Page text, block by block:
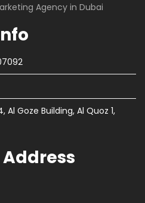
Agency in Dubai
Goze Building, Al Quoz 1,